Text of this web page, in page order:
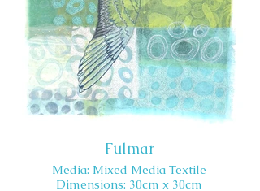
Fulmar
Media: Mixed Media Textile
Dimensions: 30cm x 30cm